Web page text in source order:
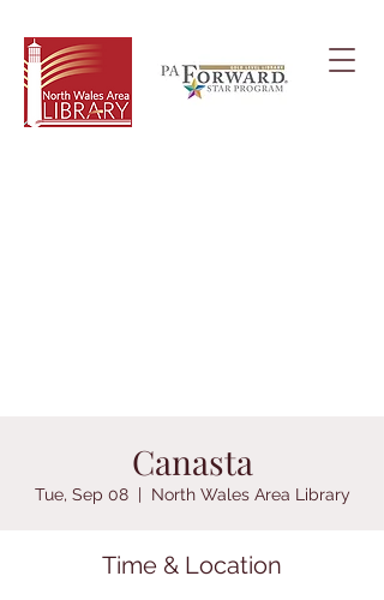
Canasta
Tue, Sep 08
  |
North Wales Area Library
Time & Location